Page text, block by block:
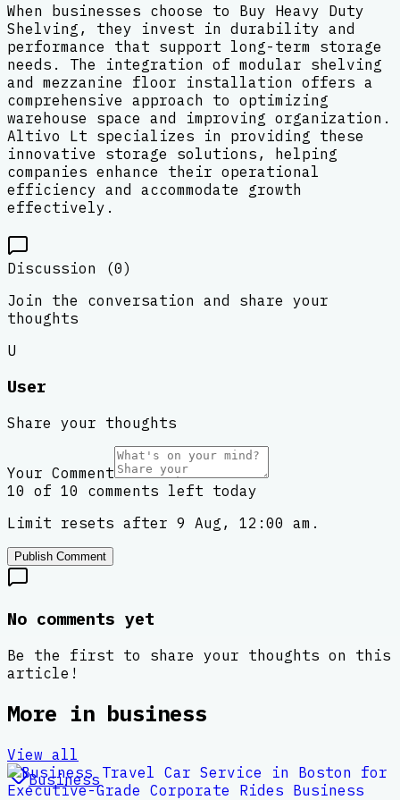
When businesses choose to Buy Heavy Duty
Shelving, they invest in durability and
performance that support long-term storage
needs. The integration of modular shelving
and mezzanine floor installation offers a
comprehensive approach to optimizing
warehouse space and improving organization.
Altivo Lt specializes in providing these
innovative storage solutions, helping
companies enhance their operational
efficiency and accommodate growth
effectively.
Discussion (0)
Join the conversation and share your
thoughts
U
User
Share your thoughts
Your Comment
10 of 10 comments left today
Limit resets after 9 Aug, 12:00 am.
Publish Comment
No comments yet
Be the first to share your thoughts on this
article!
More in business
View all
Business